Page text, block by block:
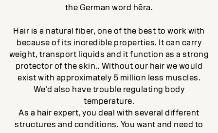
the German word hēra.
Hair is a natural fiber, one of the best to work with
because of its incredible properties. It can carry
weight, transport liquids and it function as a strong
protector of the skin.. Without our hair we would
exist with approximately 5 million less muscles.
We’d also have trouble regulating body
temperature.
As a hair expert, you deal with several different
structures and conditions. You want and need to